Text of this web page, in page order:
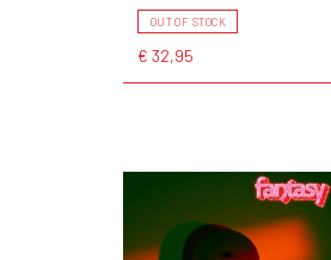
OUT OF STOCK
€ 32,95